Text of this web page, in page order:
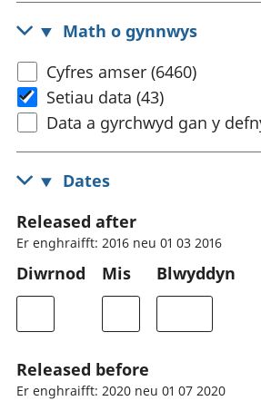
Math o gynnwys
Cyfres amser (6460)
Setiau data (43)
Data a gyrchwyd gan y
Dates
Released after
Er enghraifft: 2016 neu 01 03 2016
Diwrnod Mis Blwyddyn
Released before
Er enghraifft: 2020 neu 01 07 2020